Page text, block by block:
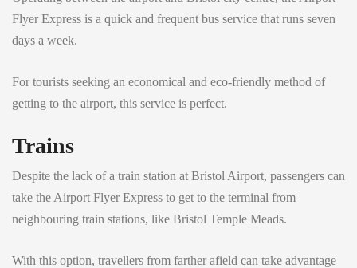
Flyer Express is a quick and frequent bus service that runs seven
days a week.
For tourists seeking an economical and eco-friendly method of
getting to the airport, this service is perfect.
Trains
Despite the lack of a train station at Bristol Airport, passengers can
take the Airport Flyer Express to get to the terminal from
neighbouring train stations, like Bristol Temple Meads.
With this option, travellers from farther afield can take advantage